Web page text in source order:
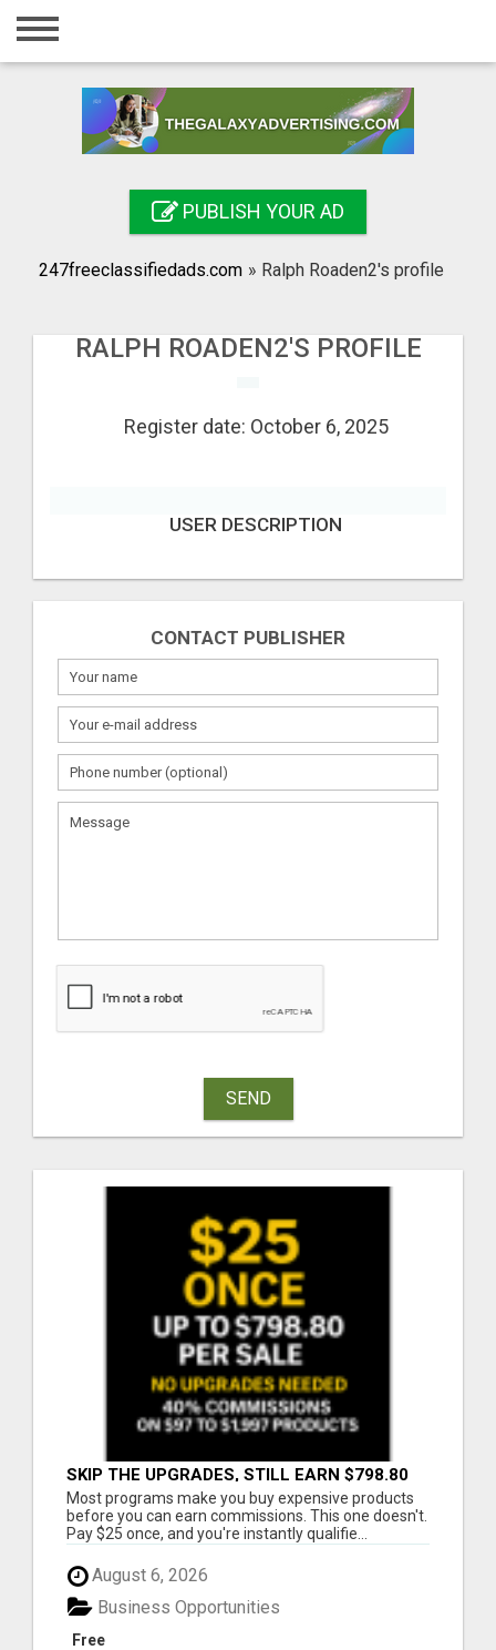
Home
Registration
Search
PUBLISH YOUR AD
247freeclassifiedads.com » Ralph Roaden2's profile
RALPH ROADEN2'S PROFILE
Register date: October 6, 2025
USER DESCRIPTION
CONTACT PUBLISHER
SEND
SKIP THE UPGRADES, STILL EARN $798.80
PER SALE
Most programs make you buy expensive products
before you can earn commissions. This one doesn't.
Pay $25 once, and you're instantly qualifie...
August 6, 2026
Free
Business Opportunities